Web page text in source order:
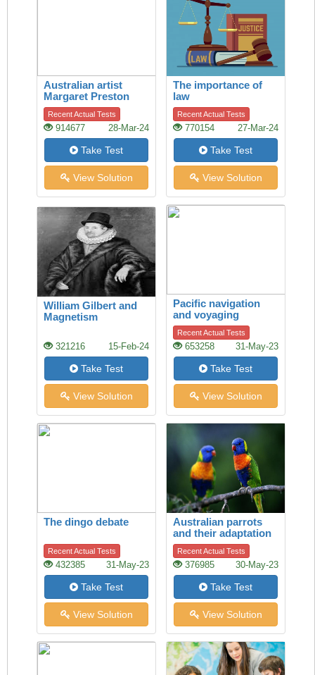
Australian artist
Margaret Preston
Recent Actual Tests
914677 28-Mar-24
Take Test
View Solution
The importance of
law
Recent Actual Tests
770154 27-Mar-24
Take Test
View Solution
William Gilbert and
Magnetism
321216 15-Feb-24
Take Test
View Solution
Pacific navigation
and voyaging
Recent Actual Tests
653258 31-May-23
Take Test
View Solution
The dingo debate
Recent Actual Tests
432385 31-May-23
Take Test
View Solution
Australian parrots
and their adaptation
to habitat change
Recent Actual Tests
376985 30-May-23
Take Test
View Solution